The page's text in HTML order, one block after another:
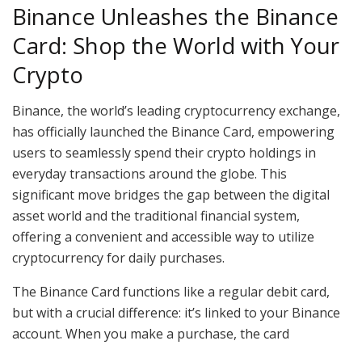
Binance Unleashes the Binance
Card: Shop the World with Your
Crypto
Binance, the world’s leading cryptocurrency exchange,
has officially launched the Binance Card, empowering
users to seamlessly spend their crypto holdings in
everyday transactions around the globe. This
significant move bridges the gap between the digital
asset world and the traditional financial system,
offering a convenient and accessible way to utilize
cryptocurrency for daily purchases.
The Binance Card functions like a regular debit card,
but with a crucial difference: it’s linked to your Binance
account. When you make a purchase, the card